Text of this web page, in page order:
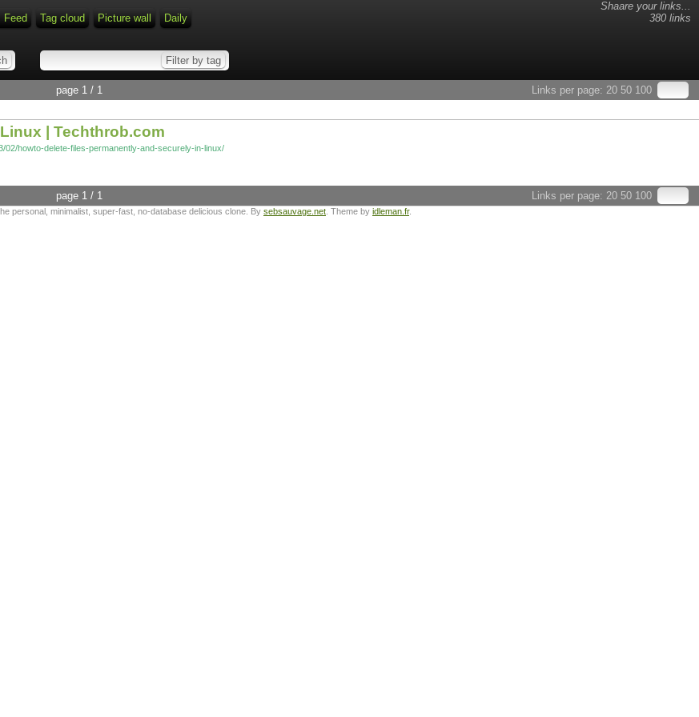
Shaare your links...
380 links
Feed Tag cloud Picture wall Daily
Links per page: 20 50 100
page 1 / 1
| Techthrob.com
02/howto-delete-files-permanently-and-securely-in-linux/
Links per page: 20 50 100
page 1 / 1
personal, minimalist, super-fast, no-database delicious clone. By sebsauvage.net . Theme by idleman.fr.